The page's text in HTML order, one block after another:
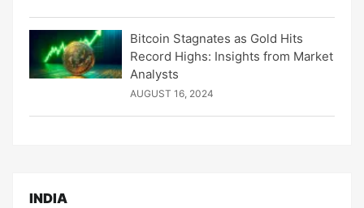
Bitcoin Stagnates as Gold Hits
Record Highs: Insights from Market
Analysts
AUGUST 16, 2024
INDIA